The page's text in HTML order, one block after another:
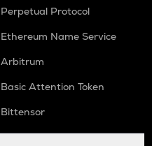
Perpetual Protocol
Ethereum Name Service
Arbitrum
Basic Attention Token
Bittensor